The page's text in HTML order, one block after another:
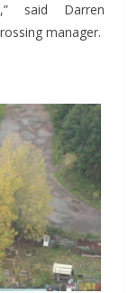
said Darren
manager.